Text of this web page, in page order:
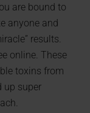
are bound to
anyone and
results.
online. These
toxins from
up super